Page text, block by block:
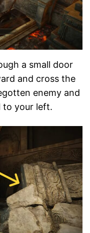
a small door
and cross the
enemy and
to your left.